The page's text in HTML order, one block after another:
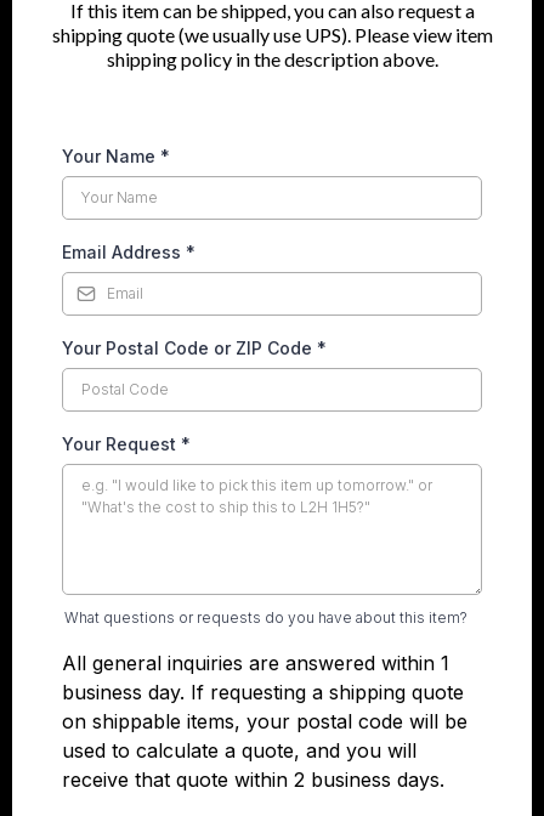
If this item can be shipped, you can also request a
shipping quote (we usually use UPS). Please view item
shipping policy in the description above.
Your Name *
Email Address *
Your Postal Code or ZIP Code *
Your Request *
What questions or requests do you have about this item?
All general inquiries are answered within 1
business day. If requesting a shipping quote
on shippable items, your postal code will be
used to calculate a quote, and you will
receive that quote within 2 business days.